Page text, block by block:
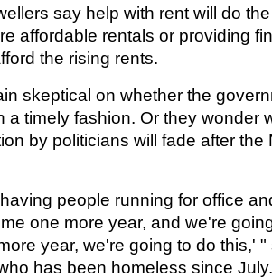
say help with rent will do
affordable rentals or providing
the rising rents.
skeptical on whether the
a timely fashion. Or they wonder
by politicians will fade after the
people running for office
one more year, and we're
year, we're going to do this,'
has been homeless since